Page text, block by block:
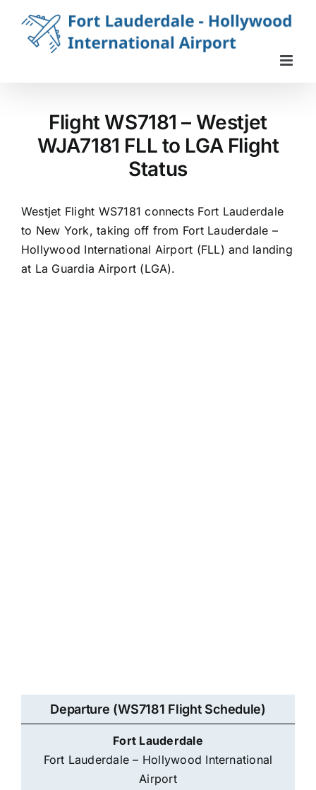
content
Flight WS7181 – Westjet
WJA7181 FLL to LGA Flight
Status
Westjet Flight WS7181 connects Fort Lauderdale
to New York, taking off from Fort Lauderdale –
Hollywood International Airport (FLL) and landing
at La Guardia Airport (LGA).
Departure (WS7181 Flight Schedule)
Fort Lauderdale
Fort Lauderdale – Hollywood International
Airport